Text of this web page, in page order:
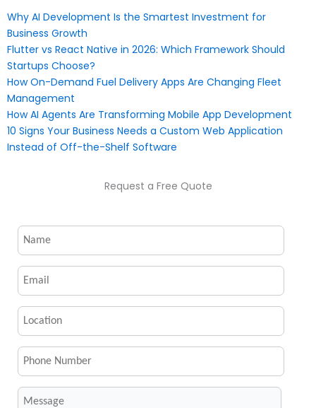
Why AI Development Is the Smartest Investment for
Business Growth
Flutter vs React Native in 2026: Which Framework Should
Startups Choose?
How On-Demand Fuel Delivery Apps Are Changing Fleet
Management
How AI Agents Are Transforming Mobile App Development
10 Signs Your Business Needs a Custom Web Application
Instead of Off-the-Shelf Software
Request a Free Quote